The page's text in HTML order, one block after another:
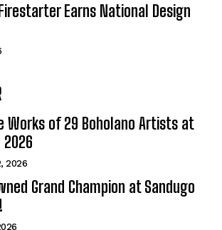
Firestarter Earns National Design
Works of 29 Boholano Artists at
2026
2026
Grand Champion at Sandugo